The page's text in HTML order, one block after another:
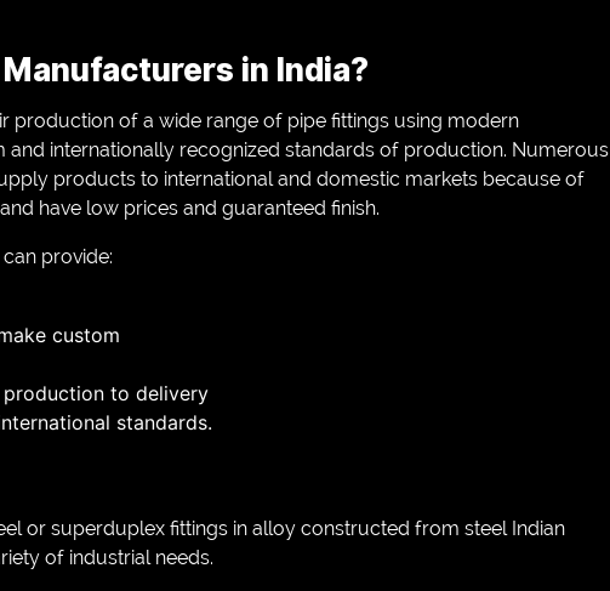
in India?
production of a wide range of pipe fittings using modern
internationally recognized standards of production. Numerous
products to international and domestic markets because of
have low prices and guaranteed finish.
provide:
custom
to delivery
standards.
or superduplex fittings in alloy constructed from steel Indian
of industrial needs.